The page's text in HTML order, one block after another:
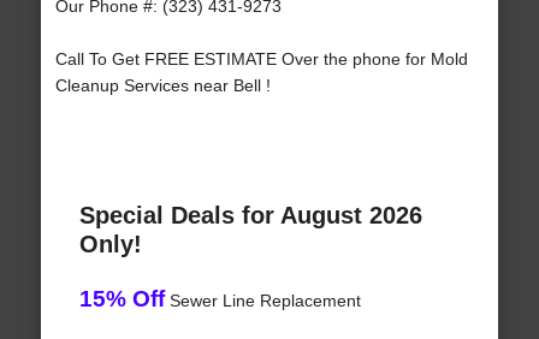
Our Phone #: (323) 431-9273
Call To Get FREE ESTIMATE Over the phone for Mold
Cleanup Services near Bell !
Special Deals for August 2026
Only!
15% OffSewer Line Replacement